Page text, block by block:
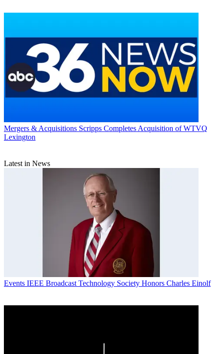
Mergers & Acquisitions Scripps Completes Acquisition of WTVQ
Lexington
Latest in News
Events IEEE Broadcast Technology Society Honors Charles Einolf